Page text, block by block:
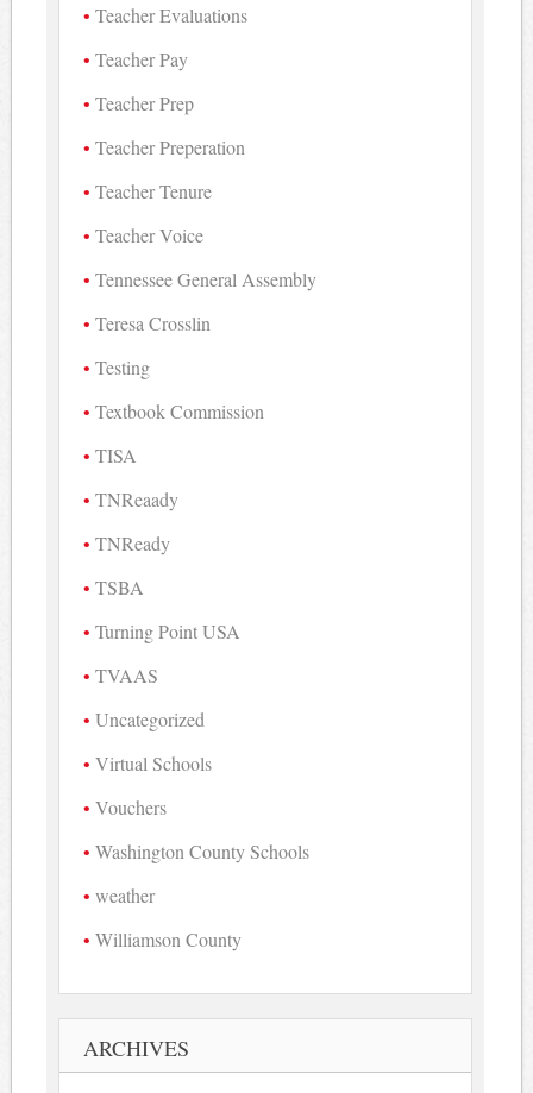
Teacher Evaluations
Teacher Pay
Teacher Prep
Teacher Preperation
Teacher Tenure
Teacher Voice
Tennessee General Assembly
Teresa Crosslin
Testing
Textbook Commission
TISA
TNReaady
TNReady
TSBA
Turning Point USA
TVAAS
Uncategorized
Virtual Schools
Vouchers
Washington County Schools
weather
Williamson County
ARCHIVES